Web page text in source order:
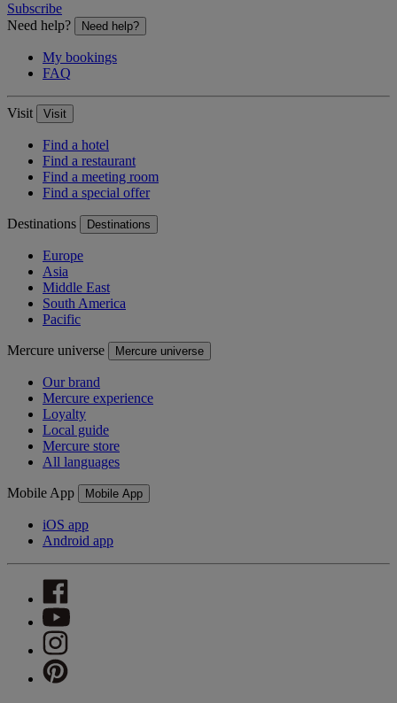
Subscribe
Need help?
Need help?
My bookings
FAQ
Visit Visit
Find a hotel
Find a restaurant
Find a meeting room
Find a special offer
Destinations Destinations
Europe
Asia
Middle East
South America
Pacific
Mercure universe Mercure universe
Our brand
Mercure experience
Loyalty
Local guide
Mercure store
All languages
Mobile App Mobile App
iOS app
Android app